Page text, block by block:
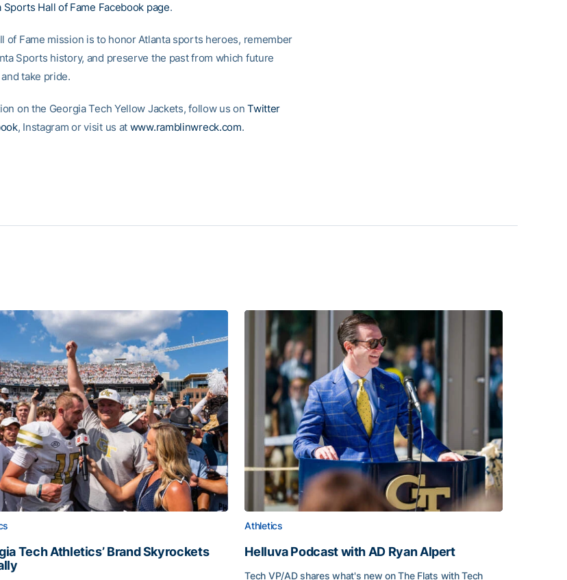
Sports Hall of Fame Facebook page.
of Fame mission is to honor Atlanta sports heroes, remember
Sports history, and preserve the past from which future
take pride.
on the Georgia Tech Yellow Jackets, follow us onTwitter
, Instagram or visit us at www.ramblinwreck.com.
Tech Athletics’ Brand Skyrockets
Athletics
Helluva Podcast with AD Ryan Alpert
Tech VP/AD shares what's new on The Flats with Tech